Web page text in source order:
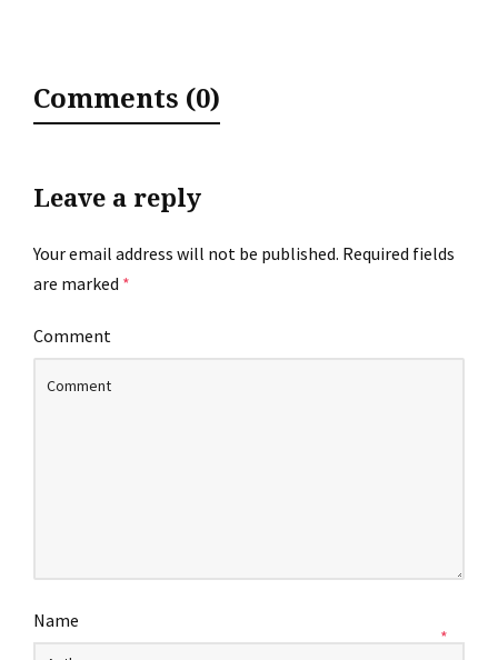
Comments (0)
Leave a reply
Your email address will not be published. Required fields
are marked *
Comment
Name
*